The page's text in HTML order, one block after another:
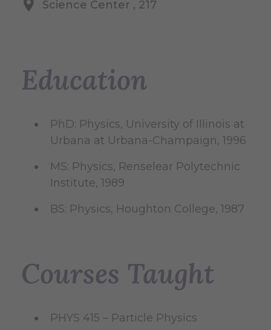
Science Center , 217
Education
PhD: Physics, University of Illinois at
Urbana at Urbana-Champaign, 1996
MS: Physics, Renselear Polytechnic
Institute, 1989
BS: Physics, Houghton College, 1987
Courses Taught
PHYS 415 – Particle Physics